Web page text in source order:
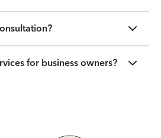
for business owners?